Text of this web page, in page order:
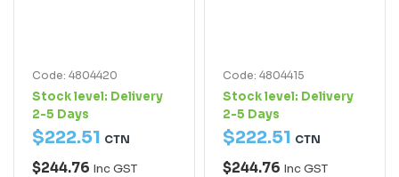
Code: 4804420
Stock level: Delivery
2-5 Days
$222.51 CTN
$244.76 Inc GST
Code: 4804415
Stock level: Delivery
2-5 Days
$222.51 CTN
$244.76 Inc GST